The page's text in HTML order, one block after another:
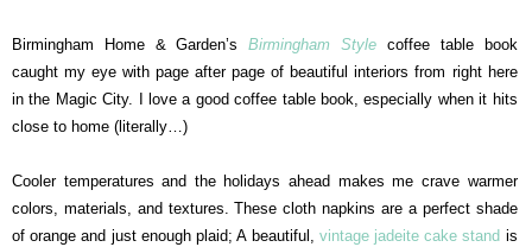
Birmingham Home & Garden’s Birmingham Style coffee table book
caught my eye with page after page of beautiful interiors from right here
in the Magic City. I love a good coffee table book, especially when it hits
close to home (literally…)
Cooler temperatures and the holidays ahead makes me crave warmer
colors, materials, and textures. These cloth napkins are a perfect shade
of orange and just enough plaid; A beautiful, vintage jadeite cake stand is